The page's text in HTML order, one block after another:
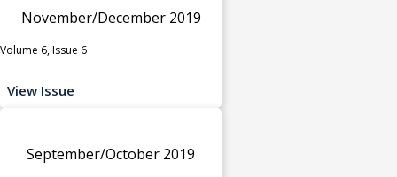
November/December 2019
Volume 6, Issue 6
View Issue
September/October 2019